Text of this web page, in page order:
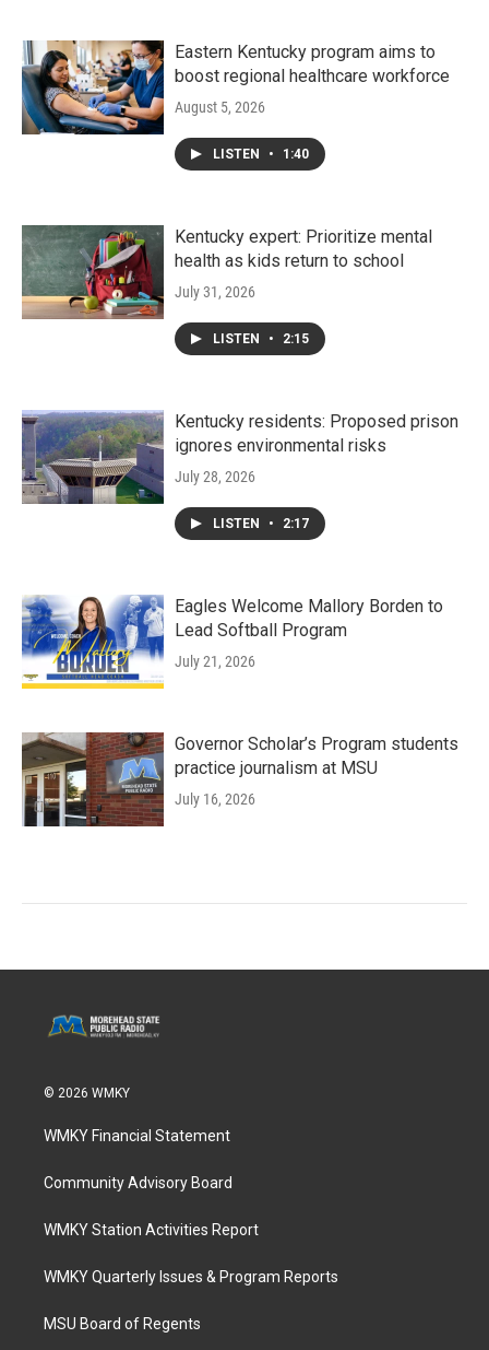
Eastern Kentucky program aims to
boost regional healthcare workforce
August 5, 2026
LISTEN • 1:40
Kentucky expert: Prioritize mental
health as kids return to school
July 31, 2026
LISTEN • 2:15
Kentucky residents: Proposed prison
ignores environmental risks
July 28, 2026
LISTEN • 2:17
Eagles Welcome Mallory Borden to
Lead Softball Program
July 21, 2026
Governor Scholar’s Program students
practice journalism at MSU
July 16, 2026
© 2026 WMKY
WMKY Financial Statement
Community Advisory Board
WMKY Station Activities Report
WMKY Quarterly Issues & Program Reports
MSU Board of Regents